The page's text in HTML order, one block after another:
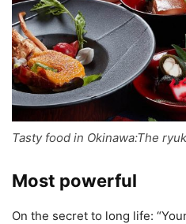
Tasty food in Okinawa:The
Most powerful
On the secret to long life: